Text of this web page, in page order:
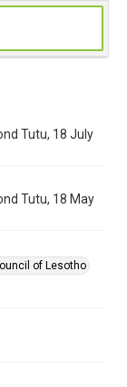
Tutu, 18 July
Tutu, 18 May
of Lesotho